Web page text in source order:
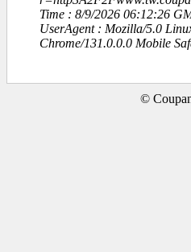
Time : 8/9/2026 06:12:26
UserAgent : Mozilla/5.0
Chrome/131.0.0.0 Mobile
©